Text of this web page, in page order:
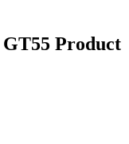
Product